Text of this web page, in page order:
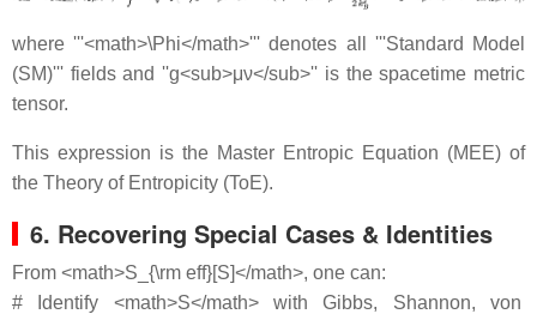
where '''<math>\Phi</math>''' denotes all '''Standard Model
(SM)''' fields and ''g<sub>μν</sub>'' is the spacetime metric
tensor.
This expression is the Master Entropic Equation (MEE) of
the Theory of Entropicity (ToE).
6. Recovering Special Cases & Identities
From <math>S_{\rm eff}[S]</math>, one can:
# Identify <math>S</math> with Gibbs, Shannon, von